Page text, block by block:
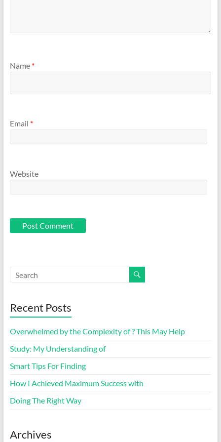
Name *
Email *
Website
Recent Posts
Overwhelmed by the Complexity of ? This May Help
Study: My Understanding of
Smart Tips For Finding
How I Achieved Maximum Success with
Doing The Right Way
Archives